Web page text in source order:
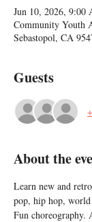
Jun 10, 2026,
Community Youth
Sebastopol, CA
Guests
About the
Learn new and
pop, hip hop,
Fun choreography.